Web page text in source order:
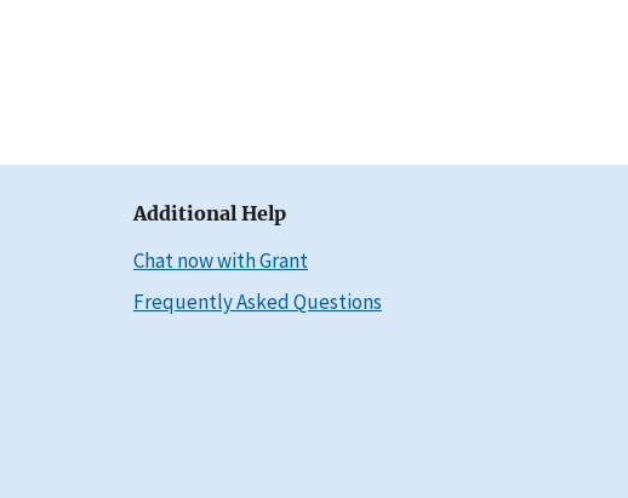
Additional Help
Chat now with Grant
Frequently Asked Questions